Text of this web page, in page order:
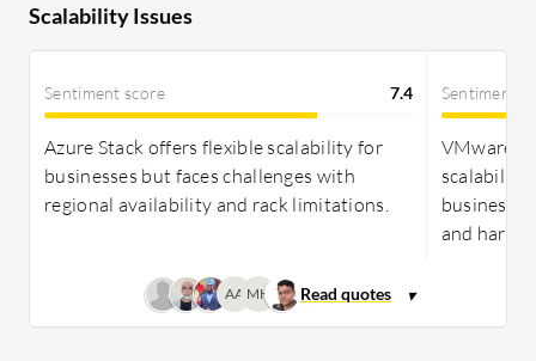
Scalability Issues
Sentiment score 7.4
Azure Stack offers flexible scalability for
businesses but faces challenges with
regional availability and rack limitations.
Sentiment
VMware
and
AA MH